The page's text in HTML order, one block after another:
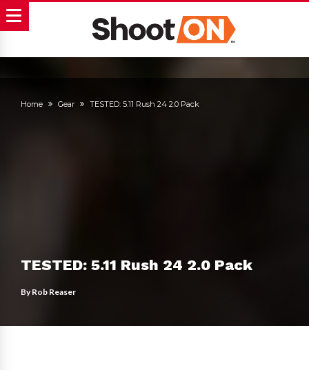
Home Gear TESTED: 5.11 Rush 24 2.0 Pack
TESTED: 5.11 Rush 24 2.0 Pack
ByRob Reaser